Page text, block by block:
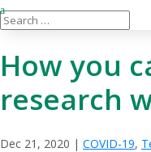
How you
research
Dec 21, 2020 | COVID-19,